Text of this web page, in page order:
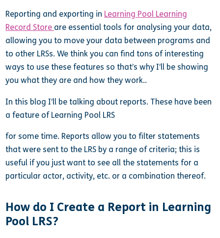
Reporting and exporting in Learning Pool Learning
Record Store are essential tools for analysing your data,
allowing you to move your data between programs and
to other LRSs. We think you can find tons of interesting
ways to use these features so that’s why I’ll be showing
you what they are and how they work..
In this blog I’ll be talking about reports. These have been
a feature of Learning Pool LRS
for some time. Reports allow you to filter statements
that were sent to the LRS by a range of criteria; this is
useful if you just want to see all the statements for a
particular actor, activity, etc. or a combination thereof.
How do I Create a Report in Learning
Pool LRS?